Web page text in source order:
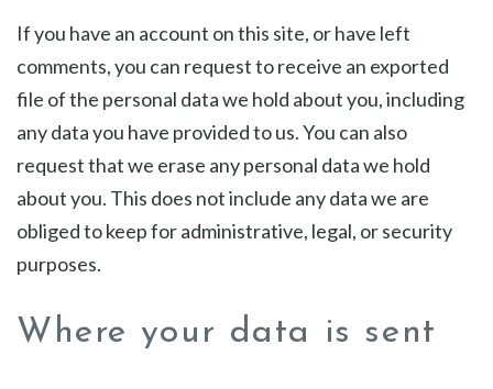
If you have an account on this site, or have left
comments, you can request to receive an exported
file of the personal data we hold about you, including
any data you have provided to us. You can also
request that we erase any personal data we hold
about you. This does not include any data we are
obliged to keep for administrative, legal, or security
purposes.
Where your data is sent